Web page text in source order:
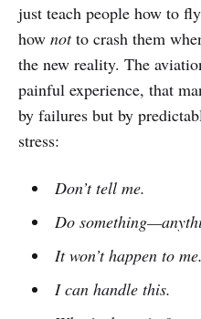
just teach people how to
how notto crash them
the new reality. The
painful experience, that
by failures but by
stress:
Don’t tell me.
Do
It won’t happen to me.
I can handle this.